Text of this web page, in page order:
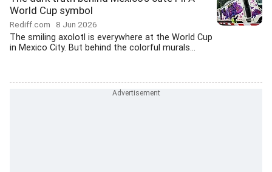
World Cup symbol
Rediff.com 8 Jun 2026
The smiling axolotl is everywhere at the World Cup
in Mexico City. But behind the colorful murals...